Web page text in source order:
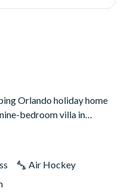
Orlando holiday home
bedroom villa in
Designed with large
in mind, the home blends
located within the
you’ll be close to
Air Hockey